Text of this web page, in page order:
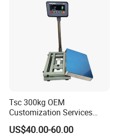
Tsc 300kg OEM
Customization Services
Platform Scale Electronic
Platform Weighing Scale
US$40.00-60.00